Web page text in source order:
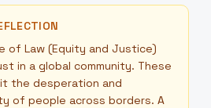
of Law (Equity and Justice)
in a global community. These
the desperation and
of people across borders. A